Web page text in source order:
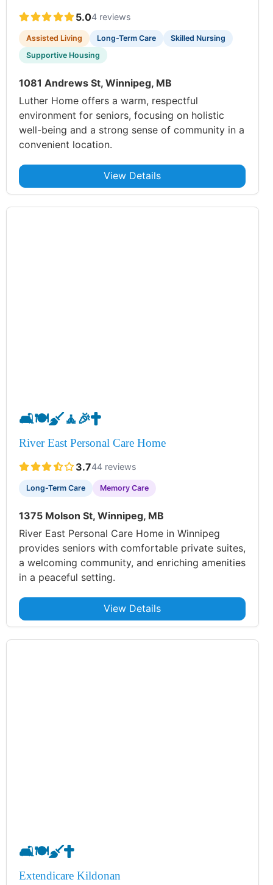
5.04 reviews
Assisted Living Long-Term Care
Skilled Nursing
Supportive Housing
1081 Andrews St, Winnipeg, MB
Luther Home offers a warm, respectful
environment for seniors, focusing on holistic
well-being and a strong sense of community in a
convenient location.
View Details
🛋️🍽️🧹🧘 🎉✝️
River East Personal Care Home
3.744 reviews
Long-Term Care Memory Care
1375 Molson St, Winnipeg, MB
River East Personal Care Home in Winnipeg
provides seniors with comfortable private suites,
a welcoming community, and enriching amenities
in a peaceful setting.
View Details
🛋️🍽️🧹✝️
Extendicare Kildonan